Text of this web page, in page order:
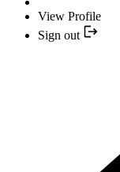
View Profile
Sign out